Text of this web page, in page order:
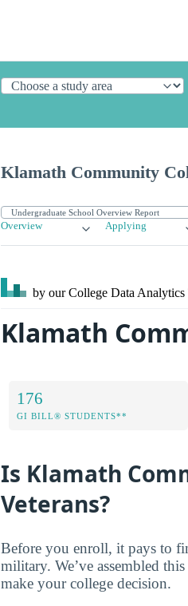
Klamath Community
Overview Applying
by our College Data Analytics
Klamath
176
GI BILL® STUDENTS**
Is Klamath
Veterans?
Before you enroll, it pays to
military. We’ve assembled
make your college decision.